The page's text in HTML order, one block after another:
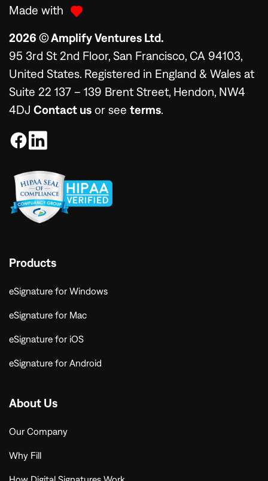
Made with
2026 © Amplify Ventures Ltd.
95 3rd St 2nd Floor, San Francisco, CA 94103,
United States. Registered in England & Wales at
Suite 22 137 – 139 Brent Street, Hendon, NW4
4DJ Contact us or see terms
Products
eSignature for Windows
eSignature for Mac
eSignature for iOS
eSignature for Android
About Us
Our Company
Why Fill